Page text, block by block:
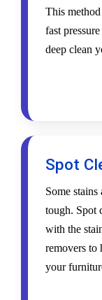
This
fast
deep clean
Spot
Some
tough. Spot
with the
removers to
your